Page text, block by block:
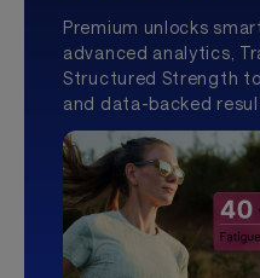
Premium unlocks
advanced analytics,
Structured Strength
and data-backed